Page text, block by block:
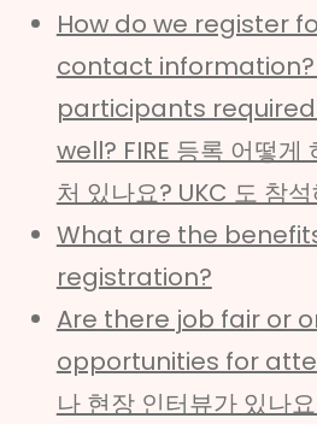
How do we register
contact information?
participants
well? FIRE 등록 어떻게
처 있나요? UKC 도 참
What are the
registration?
Are there job fair or
opportunities for
나 현장 인터뷰가 있나